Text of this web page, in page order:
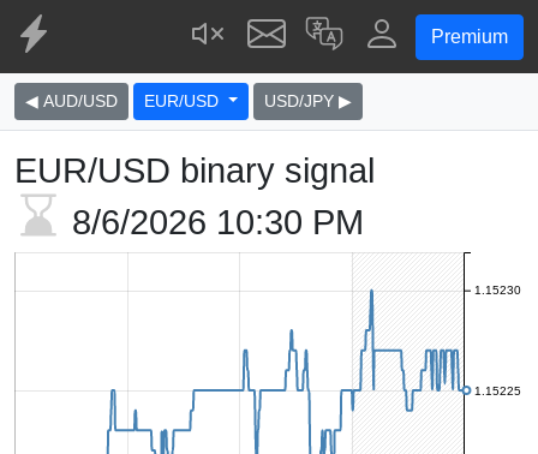
Premium
◀ AUD/USD EUR/USD USD/JPY ▶
EUR/USD binary signal
8/6/2026 10:30 PM
1.15225
1.15230